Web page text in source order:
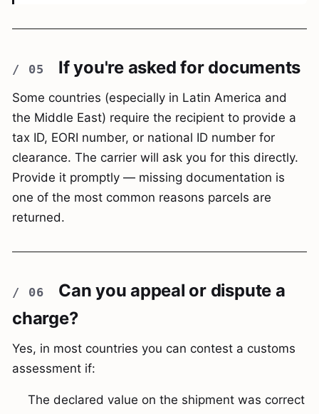
If you're asked for documents
Some countries (especially in Latin America and
the Middle East) require the recipient to provide a
tax ID, EORI number, or national ID number for
clearance. The carrier will ask you for this directly.
Provide it promptly — missing documentation is
one of the most common reasons parcels are
returned.
Can you appeal or dispute a
charge?
Yes, in most countries you can contest a customs
assessment if:
The declared value on the shipment was correct